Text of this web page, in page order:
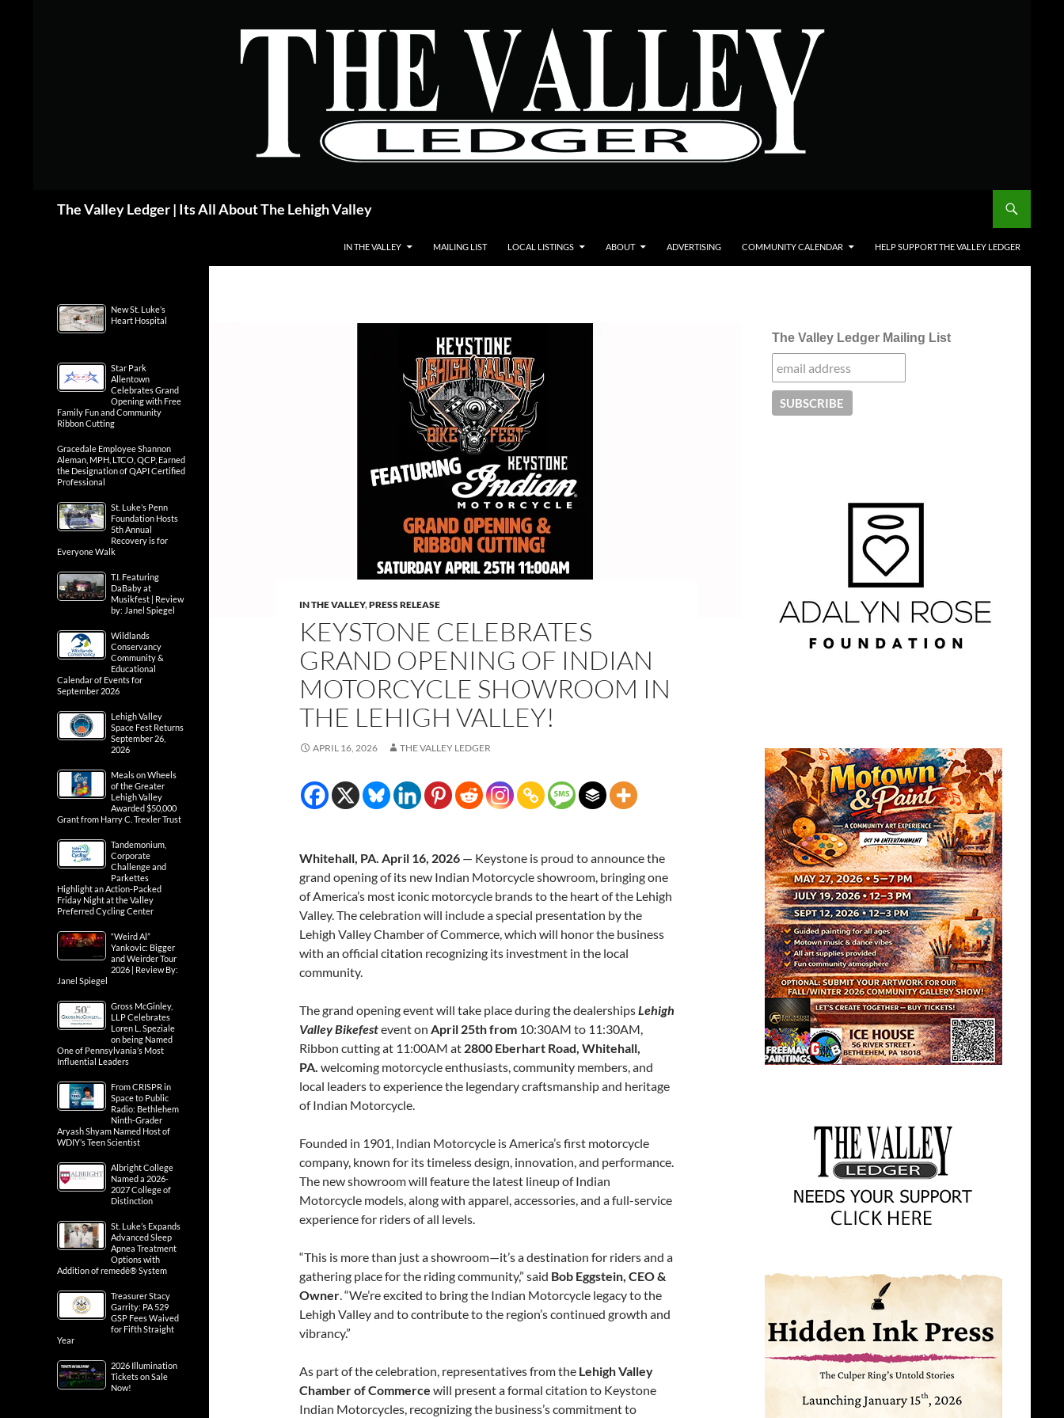
The Valley Ledger | Its All About The Lehigh Valley
IN THE VALLEY MAILING LIST LOCAL LISTINGS ABOUT ADVERTISING COMMUNITY CALENDAR HELP SUPPORT THE VALLEY LEDGER
IN THE VALLEY,PRESS RELEASE
KEYSTONE CELEBRATES
GRAND OPENING OF INDIAN
MOTORCYCLE SHOWROOM IN
THE LEHIGH VALLEY!
APRIL 16, 2026 THE VALLEY LEDGER
Whitehall, PA. April 16, 2026 — Keystone is proud to announce the
grand opening of its new Indian Motorcycle showroom, bringing one
of America’s most iconic motorcycle brands to the heart of the Lehigh
Valley. The celebration will include a special presentation by the
Lehigh Valley Chamber of Commerce, which will honor the business
with an official citation recognizing its investment in the local
community.
The grand opening event will take place during the dealershipsLehigh
Valley Bikefestevent on April 25th from 10:30AM to 11:30AM,
Ribbon cutting at 11:00AM at 2800 Eberhart Road, Whitehall,
PA. welcoming motorcycle enthusiasts, community members, and
local leaders to experience the legendary craftsmanship and heritage
of Indian Motorcycle.
Founded in 1901, Indian Motorcycle is America’s first motorcycle
company, known for its timeless design, innovation, and performance.
The new showroom will feature the latest lineup of Indian
Motorcycle models, along with apparel, accessories, and a full-service
experience for riders of all levels.
“This is more than just a showroom—it’s a destination for riders and a
gathering place for the riding community,” said Bob Eggstein, CEO &
Owner. “We’re excited to bring the Indian Motorcycle legacy to the
Lehigh Valley and to contribute to the region’s continued growth and
vibrancy.”
As part of the celebration, representatives from the Lehigh Valley
Chamber of Commerce will present a formal citation to Keystone
Indian Motorcycles, recognizing the business’s commitment to
The Valley Ledger Mailing List
New St. Luke’s
Heart Hospital
Star Park
Allentown
Celebrates Grand
Opening with Free
Family Fun and Community
Ribbon Cutting
Gracedale Employee Shannon
Aleman, MPH, LTCO, QCP, Earned
the Designation of QAPI Certified
Professional
St. Luke’s Penn
Foundation Hosts
5th Annual
Recovery is for
Everyone Walk
T.I. Featuring
DaBaby at
Musikfest | Review
by: Janel Spiegel
Wildlands
Conservancy
Community &
Educational
Calendar of Events for
September 2026
Lehigh Valley
Space Fest Returns
September 26,
2026
Meals on Wheels
of the Greater
Lehigh Valley
Awarded $50,000
Grant from Harry C. Trexler Trust
Tandemonium,
Corporate
Challenge and
Parkettes
Highlight an Action-Packed
Friday Night at the Valley
Preferred Cycling Center
“Weird Al”
Yankovic: Bigger
and Weirder Tour
2026 | Review By:
Janel Spiegel
Gross McGinley,
LLP Celebrates
Loren L. Speziale
on being Named
One of Pennsylvania’s Most
Influential Leaders
From CRISPR in
Space to Public
Radio: Bethlehem
Ninth-Grader
Aryash Shyam Named Host of
WDIY’s Teen Scientist
Albright College
Named a 2026-
2027 College of
Distinction
St. Luke’s Expands
Advanced Sleep
Apnea Treatment
Options with
Addition of remedē® System
Treasurer Stacy
Garrity: PA 529
GSP Fees Waived
for Fifth Straight
Year
2026 Illumination
Tickets on Sale
Now!